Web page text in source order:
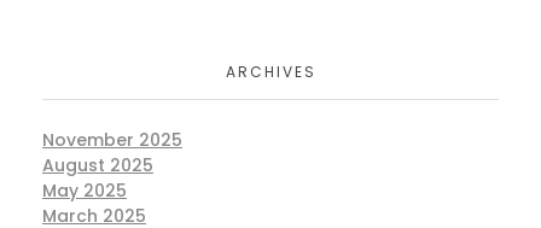
ARCHIVES
November 2025
August 2025
May 2025
March 2025